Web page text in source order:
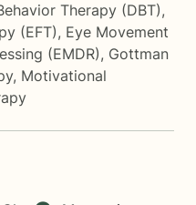
Therapy (DBT),
(EFT), Eye Movement
(EMDR), Gottman
, Motivational